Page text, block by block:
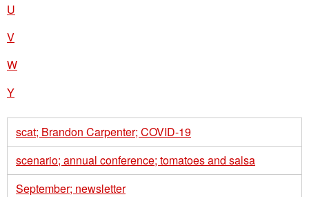
U
V
W
Y
scat; Brandon Carpenter; COVID-19
scenario; annual conference; tomatoes and salsa
September; newsletter